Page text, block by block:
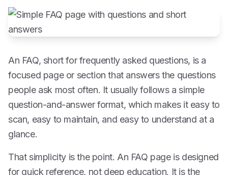
An FAQ, short for frequently asked questions, is a
focused page or section that answers the questions
people ask most often. It usually follows a simple
question-and-answer format, which makes it easy to
scan, easy to maintain, and easy to understand at a
glance.
That simplicity is the point. An FAQ page is designed
for quick reference, not deep education. It is the